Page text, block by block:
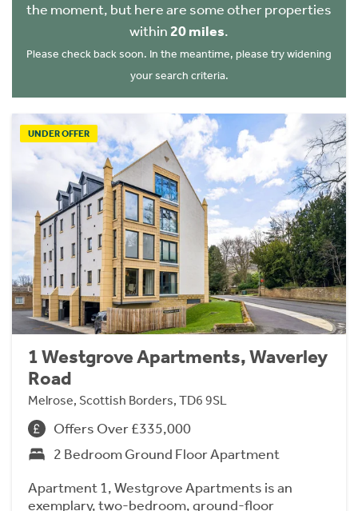
the moment, but here are some other properties
within 20 miles.
Please check back soon. In the meantime, please try widening
your search criteria.
UNDER OFFER
1 Westgrove Apartments, Waverley
Road
Melrose, Scottish Borders, TD6 9SL
Offers Over £335,000
2 Bedroom Ground Floor Apartment
Apartment 1, Westgrove Apartments is an
exemplary, two-bedroom, ground-floor